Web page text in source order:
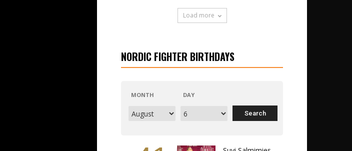
Load more
NORDIC FIGHTER BIRTHDAYS
MONTH DAY